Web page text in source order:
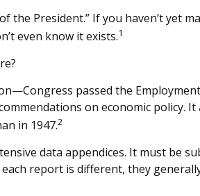
the President.” If you haven’t yet
even know it exists.1
passed the
on economic policy.
in 1947.2
data appendices. It must be
report is different, they